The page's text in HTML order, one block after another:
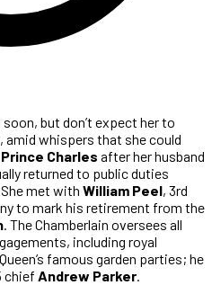
but don’t expect her to
, amid whispers that she could
Prince Charles after her husband
returned to public duties
met with William Peel, 3rd
to mark his retirement from the
. The Chamberlain oversees all
including royal
famous garden parties; he
chief Andrew Parker.